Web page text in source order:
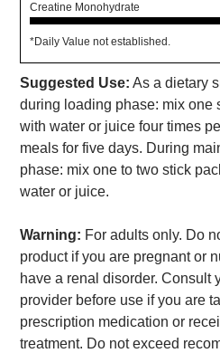
Creatine Monohydrate
*Daily Value not established.
Suggested Use: As a dietary
during loading phase: mix one
with water or juice four times
meals for five days. During
phase: mix one to two stick
water or juice.
Warning: For adults only. Do
product if you are pregnant or
have a renal disorder. Consult
provider before use if you are
prescription medication or
treatment. Do not exceed